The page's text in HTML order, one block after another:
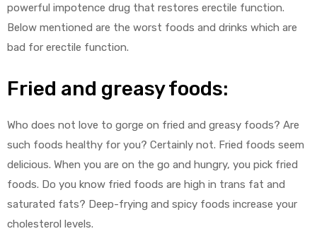
powerful impotence drug that restores erectile function.
Below mentioned are the worst foods and drinks which are
bad for erectile function.
Fried and greasy foods:
Who does not love to gorge on fried and greasy foods? Are
such foods healthy for you? Certainly not. Fried foods seem
delicious. When you are on the go and hungry, you pick fried
foods. Do you know fried foods are high in trans fat and
saturated fats? Deep-frying and spicy foods increase your
cholesterol levels.